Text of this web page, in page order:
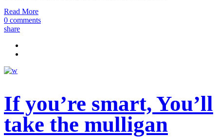
Read More
0 comments
share
If you’re smart, You’ll
take the mulligan